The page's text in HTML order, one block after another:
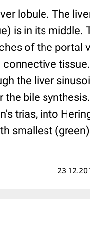
lobule. The
is in its middle.
of the portal
the liver
the bile
trias, into
smallest